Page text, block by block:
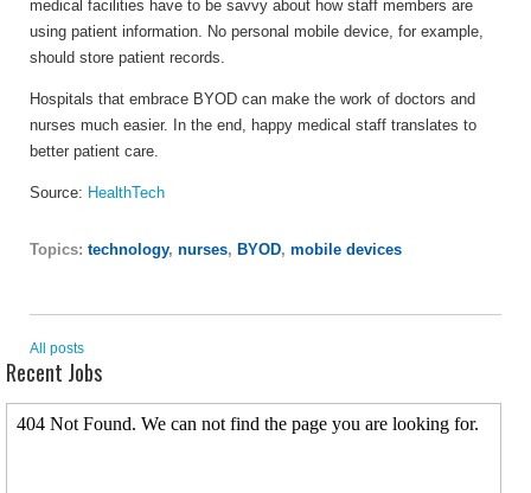
medical facilities have to be savvy about how staff members are
using patient information. No personal mobile device, for example,
should store patient records.
Hospitals that embrace BYOD can make the work of doctors and
nurses much easier. In the end, happy medical staff translates to
better patient care.
Source: HealthTech
Topics: technology, nurses, BYOD, mobile devices
All posts
Recent Jobs